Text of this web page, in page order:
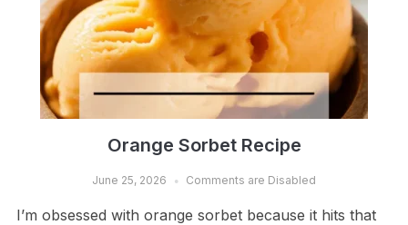
Orange Sorbet Recipe
June 25, 2026 Comments are Disabled
I’m obsessed with orange sorbet because it hits that